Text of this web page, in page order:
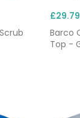
£29.79
Barco
Top -